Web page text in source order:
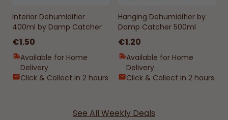
Interior Dehumidifier
400ml by Damp Catcher
€1.50
Available for Home
Delivery
Click & Collect in 2 hours
Hanging Dehumidifier by
Damp Catcher 500ml
€1.20
Available for Home
Delivery
Click & Collect in 2 hours
See All Weekly Deals